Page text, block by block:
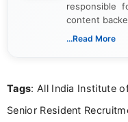
responsible
content
includes
including
...Read More
Tags: All India Institute
Senior Resident